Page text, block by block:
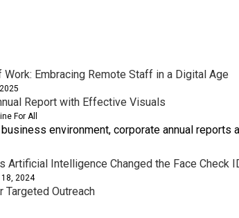
Work: Embracing Remote Staff in a Digital Age
Report with Effective Visuals
For All
environment, corporate annual reports
Artificial Intelligence Changed the Face Check
2024
Targeted Outreach